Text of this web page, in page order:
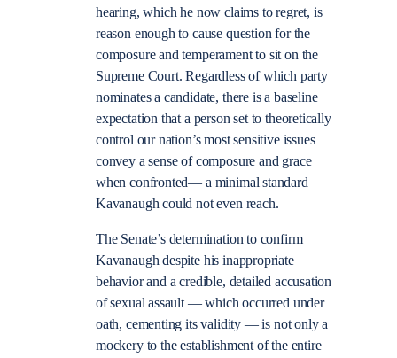
hearing, which he now claims to regret, is
reason enough to cause question for the
composure and temperament to sit on the
Supreme Court. Regardless of which party
nominates a candidate, there is a baseline
expectation that a person set to theoretically
control our nation’s most sensitive issues
convey a sense of composure and grace
when confronted— a minimal standard
Kavanaugh could not even reach.
The Senate’s determination to confirm
Kavanaugh despite his inappropriate
behavior and a credible, detailed accusation
of sexual assault — which occurred under
oath, cementing its validity — is not only a
mockery to the establishment of the entire